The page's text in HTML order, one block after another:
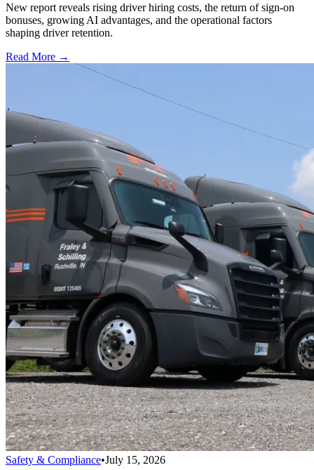
New report reveals rising driver hiring costs, the return of sign-on
bonuses, growing AI advantages, and the operational factors
shaping driver retention.
Read More →
Safety & Compliance•July 15, 2026